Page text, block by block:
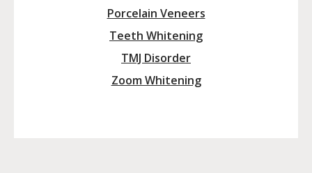
Porcelain Veneers
Teeth Whitening
TMJ Disorder
Zoom Whitening